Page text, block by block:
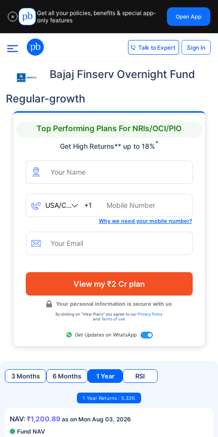
✕
Get all your policies, benefits & special app-
only features
Open App
Talk to Expert Sign In
Bajaj Finserv Overnight Fund
Regular-growth
Top Performing Plans For NRIs/OCI/PIO
Get High Returns** up to 18%^
+1
Why we need your mobile number?
View my ₹2 Cr plan
Your personal information is secure with us
By clicking on "View Plans" you agree to our Privacy Policy
and Terms of use
Get Updates on WhatsApp
3 Months 6 Months 1 Year RSI
1 Year Returns : 5.33%
NAV: ₹1,200.89 as on Mon Aug 03, 2026
Fund NAV